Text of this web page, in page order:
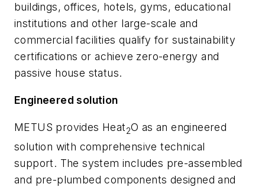
buildings, offices, hotels, gyms, educational
institutions and other large-scale and
commercial facilities qualify for sustainability
certifications or achieve zero-energy and
passive house status.
Engineered solution
METUS provides Heat2O as an engineered
solution with comprehensive technical
support. The system includes pre-assembled
and pre-plumbed components designed and